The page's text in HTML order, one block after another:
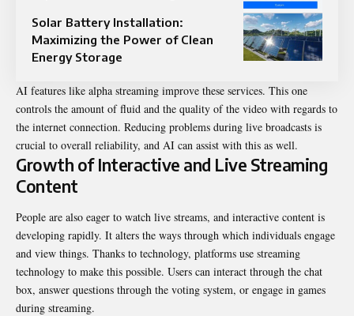
Solar Battery Installation:
Maximizing the Power of Clean
Energy Storage
AI features like alpha streaming improve these services. This one
controls the amount of fluid and the quality of the video with regards to
the internet connection. Reducing problems during live broadcasts is
crucial to overall reliability, and AI can assist with this as well.
Growth of Interactive and Live Streaming
Content
People are also eager to watch live streams, and interactive content is
developing rapidly. It alters the ways through which individuals engage
and view things. Thanks to technology, platforms use streaming
technology to make this possible. Users can interact through the chat
box, answer questions through the voting system, or engage in games
during streaming.